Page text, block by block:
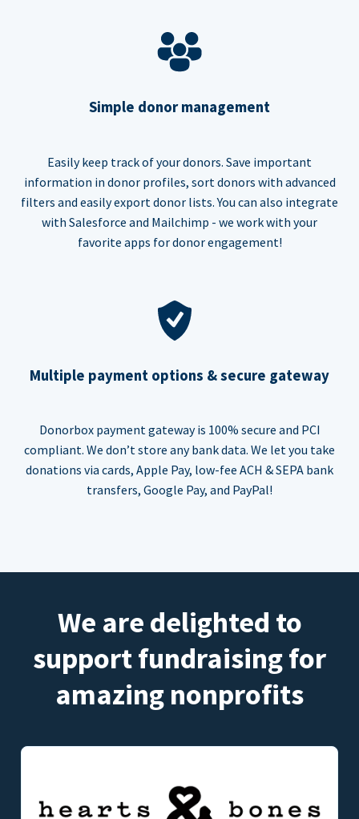
Simple donor management
Easily keep track of your donors. Save important
information in donor profiles, sort donors with advanced
filters and easily export donor lists. You can also integrate
with Salesforce and Mailchimp - we work with your
favorite apps for donor engagement!
Multiple payment options & secure gateway
Donorbox payment gateway is 100% secure and PCI
compliant. We don’t store any bank data. We let you take
donations via cards, Apple Pay, low-fee ACH & SEPA bank
transfers, Google Pay, and PayPal!
We are delighted to
support fundraising for
amazing nonprofits